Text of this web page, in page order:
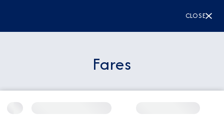
CLOSE
Fares